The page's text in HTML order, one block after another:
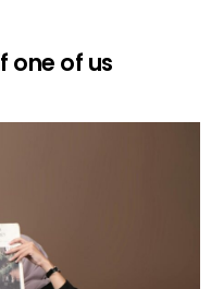
one of us